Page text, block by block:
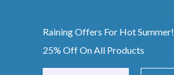
Raining Offers For Hot Summer!
25% Off On All Products